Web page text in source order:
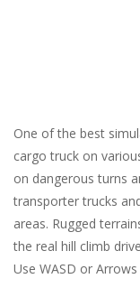
One of the best
cargo truck on
on dangerous turns
transporter trucks
areas. Rugged
the real hill climb
Use WASD or